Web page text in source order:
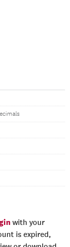
with your
is expired,